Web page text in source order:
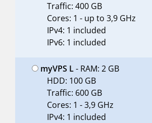
Traffic: 400 GB
Cores: 1 - up to 3,9 GHz
IPv4: 1 included
IPv6: 1 included
myVPS L- RAM: 2 GB
HDD: 100 GB
Traffic: 600 GB
Cores: 1 - 3,9 GHz
IPv4: 1 included